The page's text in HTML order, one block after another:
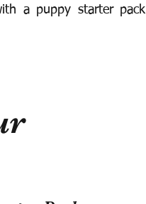
a puppy starter pack